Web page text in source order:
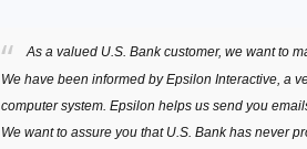
As a valued U.S. Bank customer, we want to
We have been informed by Epsilon Interactive, a
computer system. Epsilon helps us send you
We want to assure you that U.S. Bank has never